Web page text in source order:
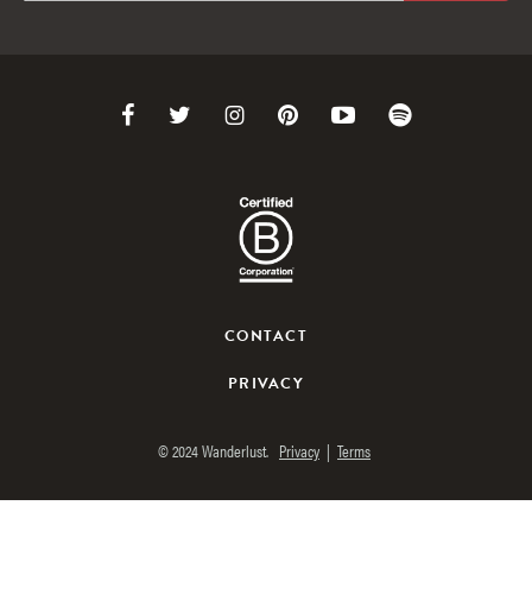
Link Link
Twitter
Link
Instagram
Link Link Link
CONTACT
PRIVACY
© 2024 Wanderlust. Privacy | Terms